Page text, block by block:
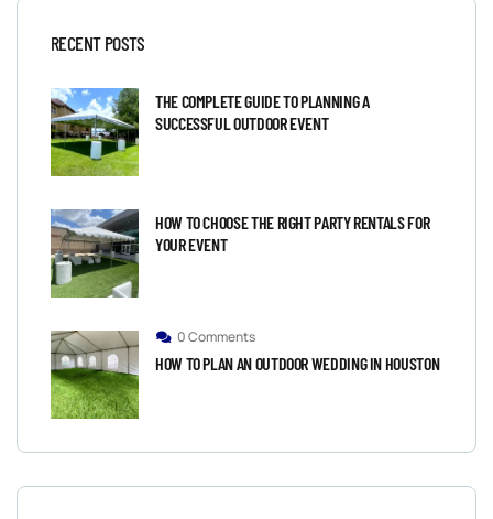
RECENT POSTS
THE COMPLETE GUIDE TO PLANNING A
SUCCESSFUL OUTDOOR EVENT
HOW TO CHOOSE THE RIGHT PARTY RENTALS FOR
YOUR EVENT
0 Comments
HOW TO PLAN AN OUTDOOR WEDDING IN HOUSTON